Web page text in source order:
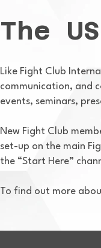
The
Like Fight Club
communication, and
events, seminars,
New Fight Club
set-up on the main
the “Start Here”
To find out more